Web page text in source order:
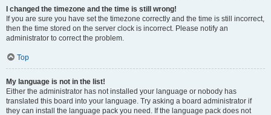
I changed the timezone and the time is still wrong!
If you are sure you have set the timezone correctly and the time is still incorrect,
then the time stored on the server clock is incorrect. Please notify an
administrator to correct the problem.
Top
My language is not in the list!
Either the administrator has not installed your language or nobody has
translated this board into your language. Try asking a board administrator if
they can install the language pack you need. If the language pack does not